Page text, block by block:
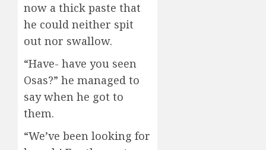
now a thick paste that
he could neither spit
out nor swallow.
“Have- have you seen
Osas?” he managed to
say when he got to
them.
“We’ve been looking for